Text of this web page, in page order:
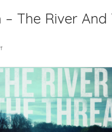
The River And
on
Rosanne
Cash
The
River
And
The
Thread